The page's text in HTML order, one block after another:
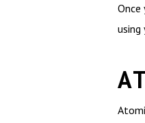
using